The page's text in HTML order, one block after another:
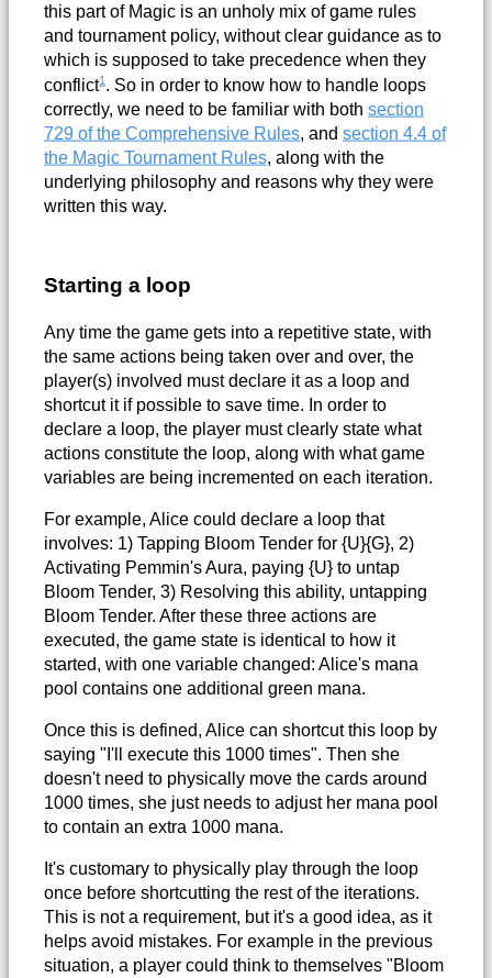
this part of Magic is an unholy mix of game rules
and tournament policy, without clear guidance as to
which is supposed to take precedence when they
conflict1 . So in order to know how to handle loops
correctly, we need to be familiar with both section
729 of the Comprehensive Rules, and section 4.4 of
the Magic Tournament Rules, along with the
underlying philosophy and reasons why they were
written this way.
Starting a loop
Any time the game gets into a repetitive state, with
the same actions being taken over and over, the
player(s) involved must declare it as a loop and
shortcut it if possible to save time. In order to
declare a loop, the player must clearly state what
actions constitute the loop, along with what game
variables are being incremented on each iteration.
For example, Alice could declare a loop that
involves: 1) Tapping Bloom Tender for {U}{G}, 2)
Activating Pemmin's Aura, paying {U} to untap
Bloom Tender, 3) Resolving this ability, untapping
Bloom Tender. After these three actions are
executed, the game state is identical to how it
started, with one variable changed: Alice's mana
pool contains one additional green mana.
Once this is defined, Alice can shortcut this loop by
saying "I'll execute this 1000 times". Then she
doesn't need to physically move the cards around
1000 times, she just needs to adjust her mana pool
to contain an extra 1000 mana.
It's customary to physically play through the loop
once before shortcutting the rest of the iterations.
This is not a requirement, but it's a good idea, as it
helps avoid mistakes. For example in the previous
situation, a player could think to themselves "Bloom